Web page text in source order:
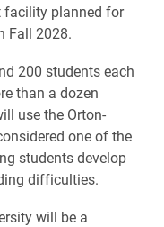
facility planned for
Fall 2028.
200 students each
than a dozen
use the Orton-
one of the
students develop
difficulties.
will be a